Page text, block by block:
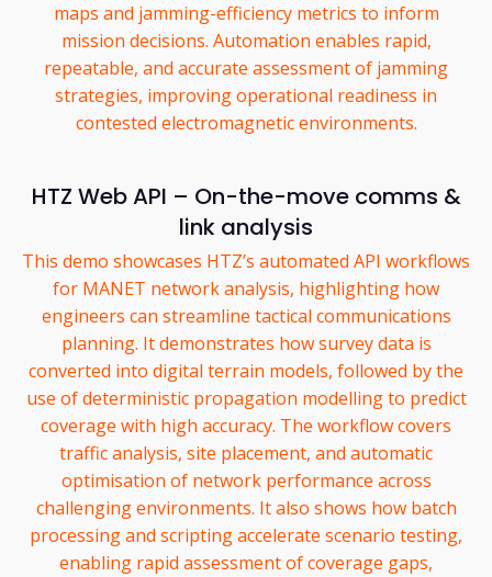
maps and jamming-efficiency metrics to inform
mission decisions. Automation enables rapid,
repeatable, and accurate assessment of jamming
strategies, improving operational readiness in
contested electromagnetic environments.
HTZ Web API – On-the-move comms &
link analysis
This demo showcases HTZ’s automated API workflows
for MANET network analysis, highlighting how
engineers can streamline tactical communications
planning. It demonstrates how survey data is
converted into digital terrain models, followed by the
use of deterministic propagation modelling to predict
coverage with high accuracy. The workflow covers
traffic analysis, site placement, and automatic
optimisation of network performance across
challenging environments. It also shows how batch
processing and scripting accelerate scenario testing,
enabling rapid assessment of coverage gaps,